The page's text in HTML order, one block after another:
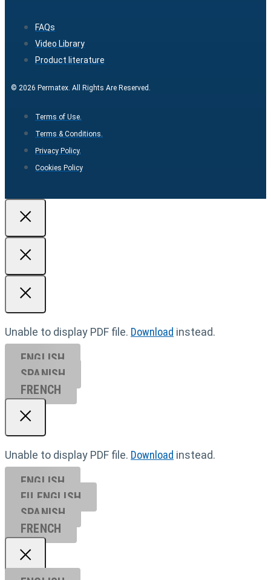
FAQs
Video Library
Product literature
© 2026 Permatex. All Rights Are Reserved.
Terms of Use.
Terms & Conditions.
Privacy Policy.
Cookies Policy
Unable to display PDF file. Download instead.
ENGLISH
SPANISH
FRENCH
Unable to display PDF file. Download instead.
ENGLISH
EU ENGL ISH
SPANISH
FRENCH